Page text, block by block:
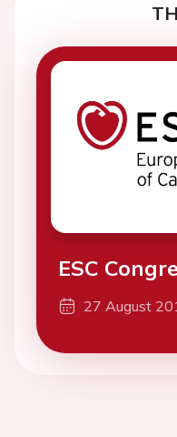
ESC
27 August